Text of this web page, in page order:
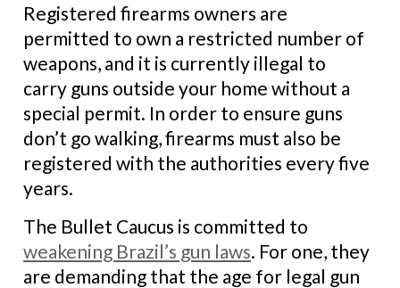
Registered firearms owners are
permitted to own a restricted number of
weapons, and it is currently illegal to
carry guns outside your home without a
special permit. In order to ensure guns
don’t go walking, firearms must also be
registered with the authorities every five
years.
The Bullet Caucus is committed to
weakening Brazil’s gun laws. For one, they
are demanding that the age for legal gun